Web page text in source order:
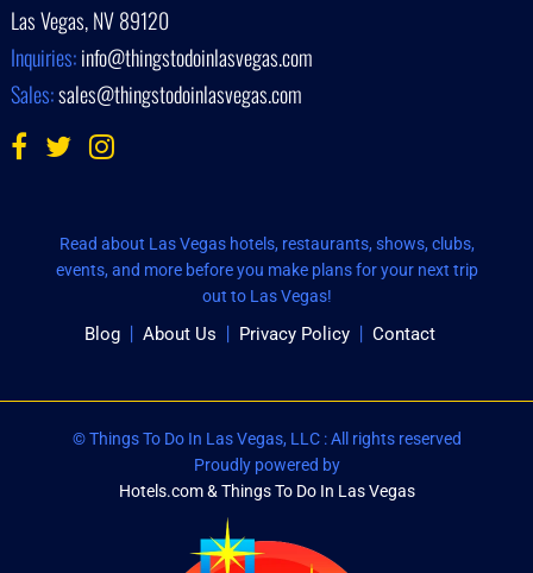
Las Vegas, NV 89120
Inquiries:info@thingstodoinlasvegas.com
Sales:sales@thingstodoinlasvegas.com
Read about Las Vegas hotels, restaurants, shows, clubs,
events, and more before you make plans for your next trip
out to Las Vegas!
Blog About Us Privacy Policy Contact
© Things To Do In Las Vegas, LLC : All rights reserved
Proudly powered by
Hotels.com & Things To Do In Las Vegas